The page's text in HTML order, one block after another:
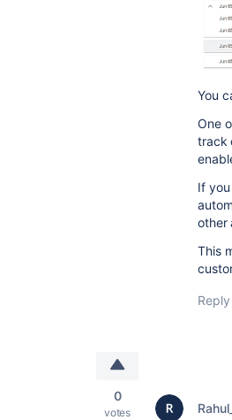
You
One
track
If
other
This
Reply
0
votes